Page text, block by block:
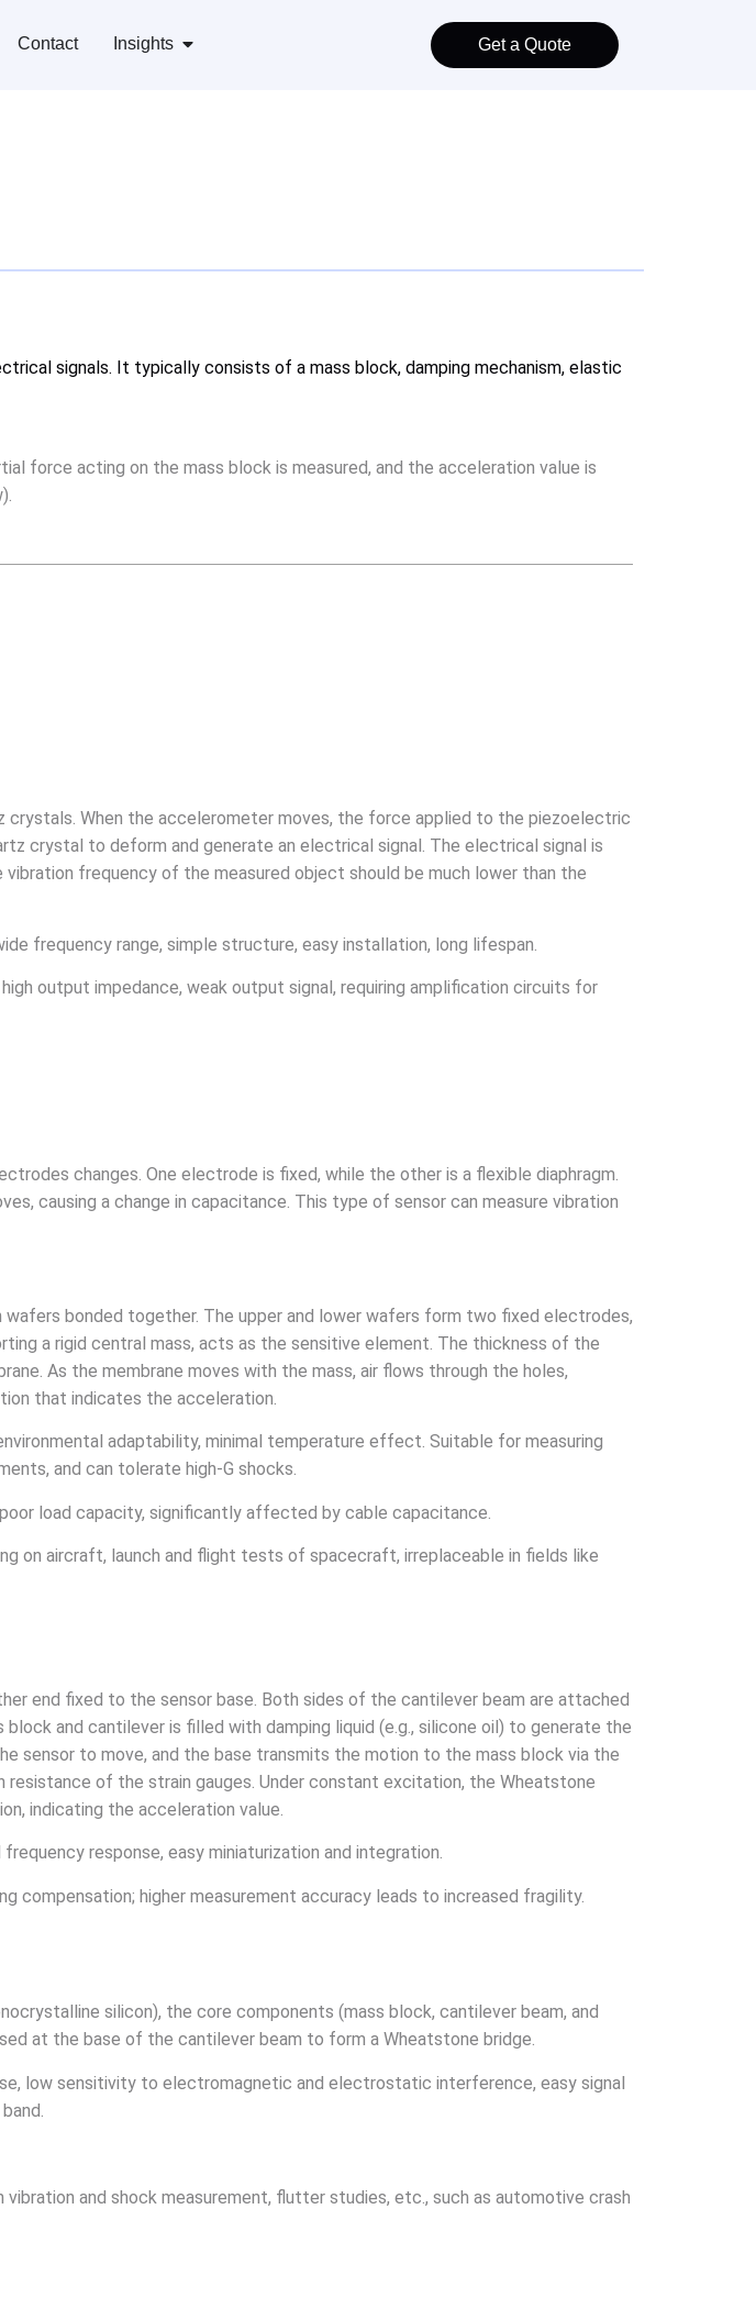
Contact Insights Get a Quote
signals. It typically consists of a mass block, damping mechanism, elastic
force acting on the mass block is measured, and the acceleration value is
When the accelerometer moves, the force applied to the piezoelectric
crystal to deform and generate an electrical signal. The electrical signal is
frequency of the measured object should be much lower than the
frequency range, simple structure, easy installation, long lifespan.
output impedance, weak output signal, requiring amplification circuits for
changes. One electrode is fixed, while the other is a flexible diaphragm.
causing a change in capacitance. This type of sensor can measure vibration
bonded together. The upper and lower wafers form two fixed electrodes,
a rigid central mass, acts as the sensitive element. The thickness of the
As the membrane moves with the mass, air flows through the holes,
that indicates the acceleration.
adaptability, minimal temperature effect. Suitable for measuring
and can tolerate high-G shocks.
load capacity, significantly affected by cable capacitance.
on aircraft, launch and flight tests of spacecraft, irreplaceable in fields like
end fixed to the sensor base. Both sides of the cantilever beam are attached
and cantilever is filled with damping liquid (e.g., silicone oil) to generate the
sensor to move, and the base transmits the motion to the mass block via the
of the strain gauges. Under constant excitation, the Wheatstone
indicating the acceleration value.
response, easy miniaturization and integration.
compensation; higher measurement accuracy leads to increased fragility.
silicon), the core components (mass block, cantilever beam, and
at the base of the cantilever beam to form a Wheatstone bridge.
low sensitivity to electromagnetic and electrostatic interference, easy signal
and shock measurement, flutter studies, etc., such as automotive crash